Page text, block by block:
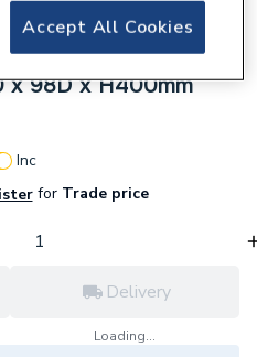
Smart Electric
98D x H400mm
Inc
forTrade price
Delivery
Loading...
Accept All Cookies